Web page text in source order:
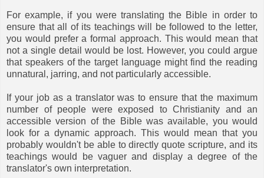
For example, if you were translating the Bible in order to
ensure that all of its teachings will be followed to the letter,
you would prefer a formal approach. This would mean that
not a single detail would be lost. However, you could argue
that speakers of the target language might find the reading
unnatural, jarring, and not particularly accessible.
If your job as a translator was to ensure that the maximum
number of people were exposed to Christianity and an
accessible version of the Bible was available, you would
look for a dynamic approach. This would mean that you
probably wouldn't be able to directly quote scripture, and its
teachings would be vaguer and display a degree of the
translator's own interpretation.